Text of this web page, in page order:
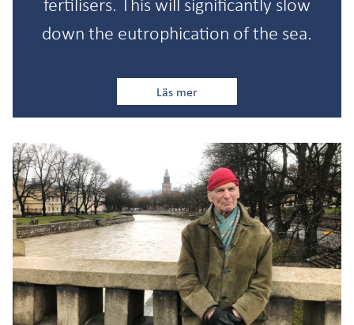
down the eutrophication of the sea.
Läs mer